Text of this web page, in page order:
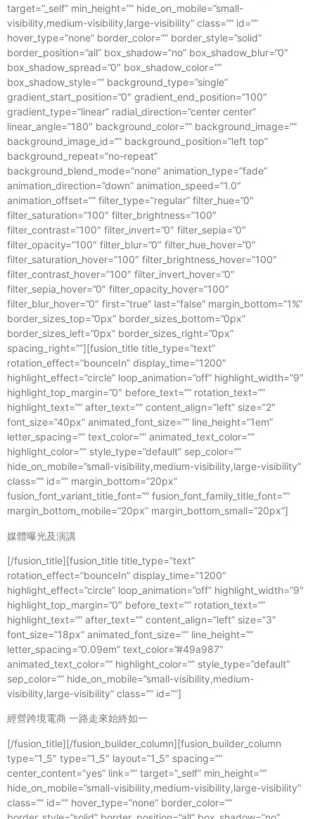
媒體曝光及演講
[/fusion_title][fusion_title title_type=”text”
rotation_effect=”bounceIn” display_time=”1200″
highlight_effect=”circle” loop_animation=”off” highlight_width=”9″
highlight_top_margin=”0″ before_text=”” rotation_text=””
highlight_text=”” after_text=”” content_align=”left” size=”3″
font_size=”18px” animated_font_size=”” line_height=””
letter_spacing=”0.09em” text_color=”#49a987″
animated_text_color=”” highlight_color=”” style_type=”default”
sep_color=”” hide_on_mobile=”small-visibility,medium-
visibility,large-visibility” class=”” id=””]
經營跨境電商 一路走來始終如一
[/fusion_title][/fusion_builder_column][fusion_builder_column
type=”1_5″ type=”1_5″ layout=”1_5″ spacing=””
center_content=”yes” link=”” target=”_self” min_height=””
hide_on_mobile=”small-visibility,medium-visibility,large-visibility”
class=”” id=”” hover_type=”none” border_color=””